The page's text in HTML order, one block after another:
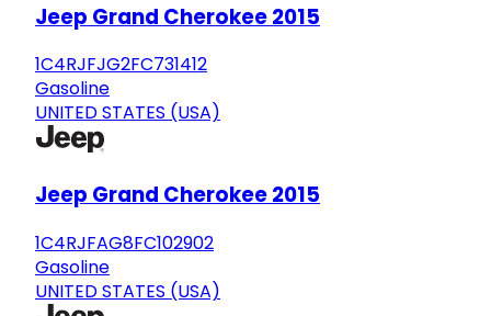
Jeep Grand Cherokee 2015
1C4RJFJG2FC731412
Gasoline
UNITED STATES (USA)
Jeep Grand Cherokee 2015
1C4RJFAG8FC102902
Gasoline
UNITED STATES (USA)